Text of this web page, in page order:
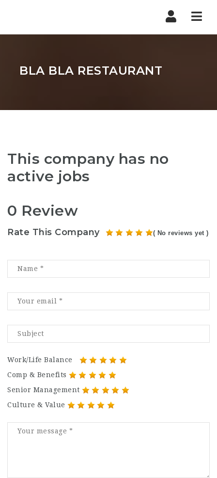
BLA BLA RESTAURANT
This company has no
active jobs
0 Review
Rate This Company ( No reviews yet )
Work/Life Balance
Comp & Benefits
Senior Management
Culture & Value